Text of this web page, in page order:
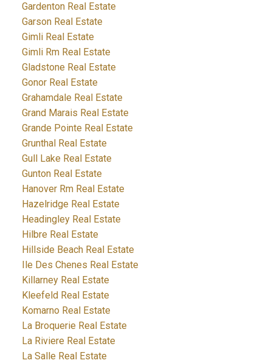
Gardenton Real Estate
Garson Real Estate
Gimli Real Estate
Gimli Rm Real Estate
Gladstone Real Estate
Gonor Real Estate
Grahamdale Real Estate
Grand Marais Real Estate
Grande Pointe Real Estate
Grunthal Real Estate
Gull Lake Real Estate
Gunton Real Estate
Hanover Rm Real Estate
Hazelridge Real Estate
Headingley Real Estate
Hilbre Real Estate
Hillside Beach Real Estate
Ile Des Chenes Real Estate
Killarney Real Estate
Kleefeld Real Estate
Komarno Real Estate
La Broquerie Real Estate
La Riviere Real Estate
La Salle Real Estate